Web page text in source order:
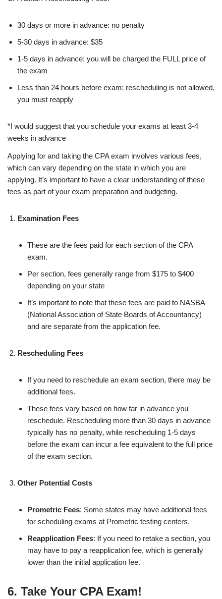
30 days or more in advance: no penalty
5-30 days in advance: $35
1-5 days in advance: you will be charged the FULL price of
the exam
Less than 24 hours before exam: rescheduling is not allowed,
you must reapply
*I would suggest that you schedule your exams at least 3-4
weeks in advance
Applying for and taking the CPA exam involves various fees,
which can vary depending on the state in which you are
applying. It’s important to have a clear understanding of these
fees as part of your exam preparation and budgeting.
Examination Fees
These are the fees paid for each section of the CPA
exam.
Per section, fees generally range from $175 to $400
depending on your state
It’s important to note that these fees are paid to NASBA
(National Association of State Boards of Accountancy)
and are separate from the application fee.
Rescheduling Fees
If you need to reschedule an exam section, there may be
additional fees.
These fees vary based on how far in advance you
reschedule. Rescheduling more than 30 days in advance
typically has no penalty, while rescheduling 1-5 days
before the exam can incur a fee equivalent to the full price
of the exam section.
Other Potential Costs
Prometric Fees: Some states may have additional fees
for scheduling exams at Prometric testing centers.
Reapplication Fees: If you need to retake a section, you
may have to pay a reapplication fee, which is generally
lower than the initial application fee.
6. Take Your CPA Exam!